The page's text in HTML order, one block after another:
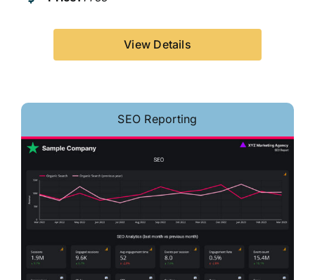
View Details
SEO Reporting